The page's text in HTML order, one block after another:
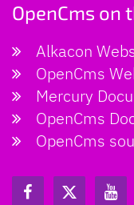
OpenCms on
Alkacon
OpenCms
Mercury
OpenCms
OpenCms